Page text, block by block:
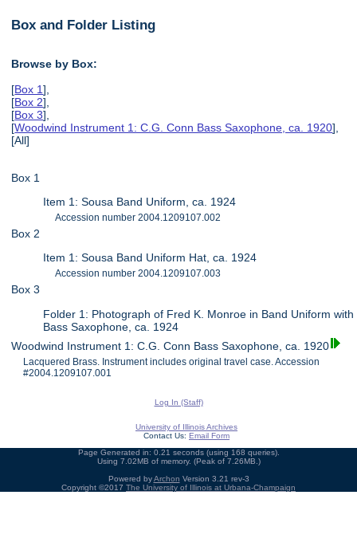
Box and Folder Listing
Browse by Box:
[Box 1],
[Box 2],
[Box 3],
[Woodwind Instrument 1: C.G. Conn Bass Saxophone, ca. 1920],
[All]
Box 1
Item 1: Sousa Band Uniform, ca. 1924
Accession number 2004.1209107.002
Box 2
Item 1: Sousa Band Uniform Hat, ca. 1924
Accession number 2004.1209107.003
Box 3
Folder 1: Photograph of Fred K. Monroe in Band Uniform with
Bass Saxophone, ca. 1924
Woodwind Instrument 1: C.G. Conn Bass Saxophone, ca. 1920
Lacquered Brass. Instrument includes original travel case. Accession
#2004.1209107.001
Log In (Staff)
University of Illinois Archives
Contact Us: Email Form
Page Generated in: 0.21 seconds (using 168 queries).
Using 7.02MB of memory. (Peak of 7.26MB.)
Powered byArchon Version 3.21 rev-3
Copyright ©2017 The University of Illinois at Urbana-Champaign